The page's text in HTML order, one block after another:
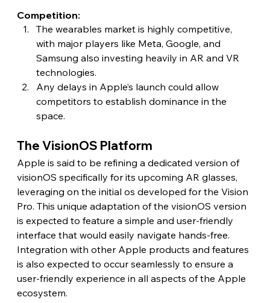
Competition:
The wearables market is highly competitive,
with major players like Meta, Google, and
Samsung also investing heavily in AR and VR
technologies.
Any delays in Apple’s launch could allow
competitors to establish dominance in the
space.
The VisionOS Platform
Apple is said to be refining a dedicated version of
visionOS specifically for its upcoming AR glasses,
leveraging on the initial os developed for the Vision
Pro. This unique adaptation of the visionOS version
is expected to feature a simple and user-friendly
interface that would easily navigate hands-free.
Integration with other Apple products and features
is also expected to occur seamlessly to ensure a
user-friendly experience in all aspects of the Apple
ecosystem.